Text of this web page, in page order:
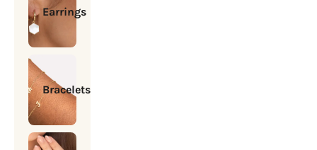
Earrings
Bracelets